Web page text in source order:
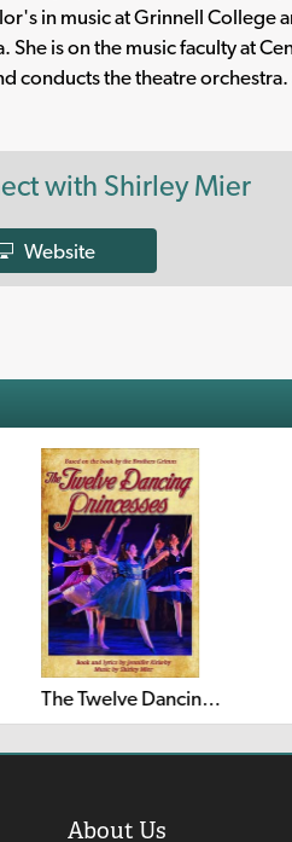
in music at Grinnell College
She is on the music faculty at
conducts the theatre
with Shirley Mier
Website
The Twelve Dancing Princesses
About Us